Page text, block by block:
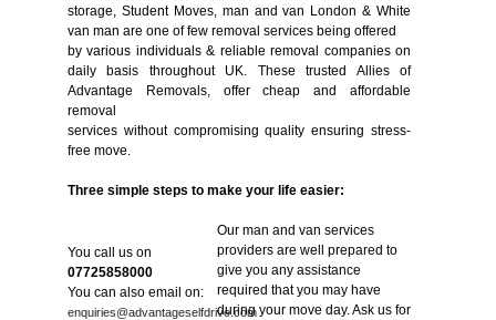
storage, Student Moves, man and van London & White
van man are one of few removal services being offered
by various individuals & reliable removal companies on
daily basis throughout UK. These trusted Allies of
Advantage Removals, offer cheap and affordable
removal
services without compromising quality ensuring stress-
free move.
Three simple steps to make your life easier:
You call us on
07725858000
You can also email on:
enquiries@advantageselfdrive.com
Our man and van services
providers are well prepared to
give you any assistance
required that you may have
during your move day. Ask us for